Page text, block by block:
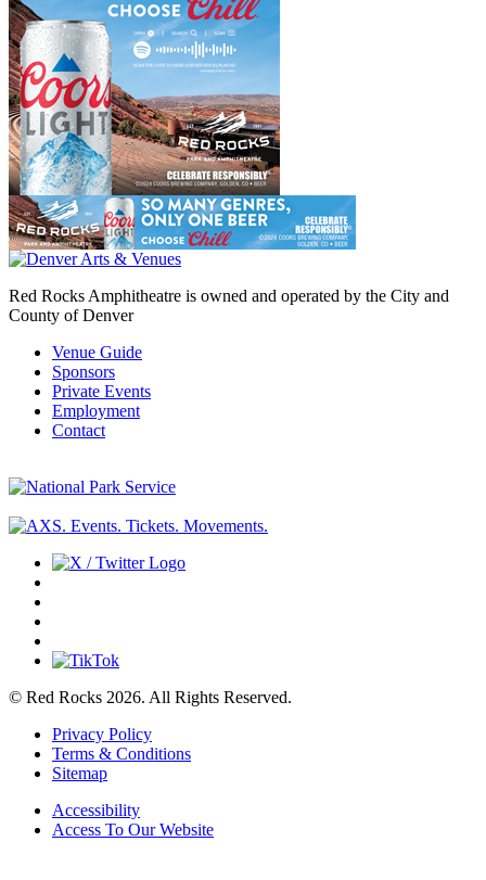
Red Rocks Amphitheatre is owned and operated by the City and
County of Denver
Venue Guide
Sponsors
Private Events
Employment
Contact
© Red Rocks 2026. All Rights Reserved.
Privacy Policy
Terms & Conditions
Sitemap
Accessibility
Access To Our Website